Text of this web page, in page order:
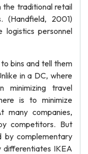
the traditional retail
(Handfield, 2001)
logistics personnel
bins and tell them
in a DC, where
minimizing travel
is to minimize
many companies,
competitors. But
by complementary
differentiates IKEA